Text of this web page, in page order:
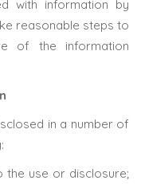
with information by
reasonable steps to
of the information
in a number of
the use or disclosure;